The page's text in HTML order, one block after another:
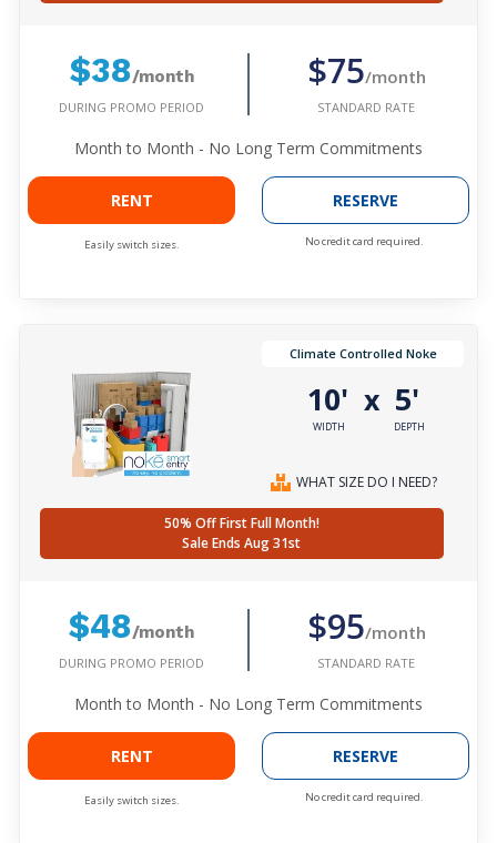
$38/month
DURING PROMO PERIOD
$75/month
STANDARD RATE
Month to Month - No Long Term Commitments
RENT
Easily switch sizes.
RESERVE
No credit card required.
Climate Controlled Noke
10'
WIDTH
x 5'
DEPTH
WHAT SIZE DO I NEED?
50% Off First Full Month!
Sale Ends Aug 31st
$48/month
DURING PROMO PERIOD
$95/month
STANDARD RATE
Month to Month - No Long Term Commitments
RENT
Easily switch sizes.
RESERVE
No credit card required.